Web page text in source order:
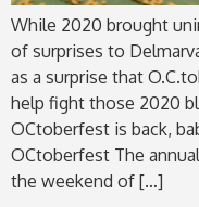
While 2020 brought
of surprises to
as a surprise that
help fight those 2020
OCtoberfest is back,
OCtoberfest The
the weekend of […]